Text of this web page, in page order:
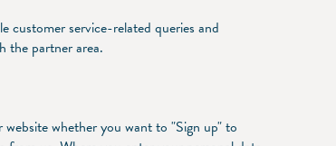
customer service-related queries and
the partner area.
website whether you want to "Sign up" to